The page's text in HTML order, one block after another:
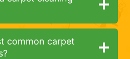
common carpet